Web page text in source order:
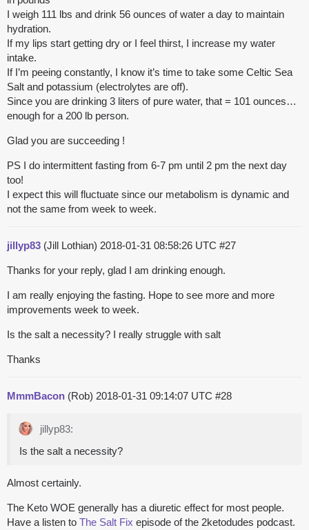
I weigh 111 lbs and drink 56 ounces of water a day to maintain
hydration.
If my lips start getting dry or I feel thirst, I increase my water
intake.
If I’m peeing constantly, I know it’s time to take some Celtic Sea
Salt and potassium (electrolytes are off).
Since you are drinking 3 liters of pure water, that = 101 ounces…
enough for a 200 lb person.
Glad you are succeeding !
PS I do intermittent fasting from 6-7 pm until 2 pm the next day
too!
I expect this will fluctuate since our metabolism is dynamic and
not the same from week to week.
jillyp83 (Jill Lothian) 2018-01-31 08:58:26 UTC #27
Thanks for your reply, glad I am drinking enough.
I am really enjoying the fasting. Hope to see more and more
improvements week to week.
Is the salt a necessity? I really struggle with salt
Thanks
MmmBacon (Rob) 2018-01-31 09:14:07 UTC #28
jillyp83:
Is the salt a necessity?
Almost certainly.
The Keto WOE generally has a diuretic effect for most people.
Have a listen to The Salt Fix episode of the 2ketodudes podcast.